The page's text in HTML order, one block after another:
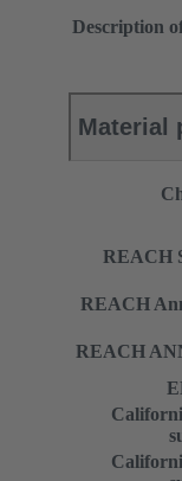
Description
Material
REACH
REACH
REACH